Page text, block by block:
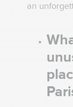
an